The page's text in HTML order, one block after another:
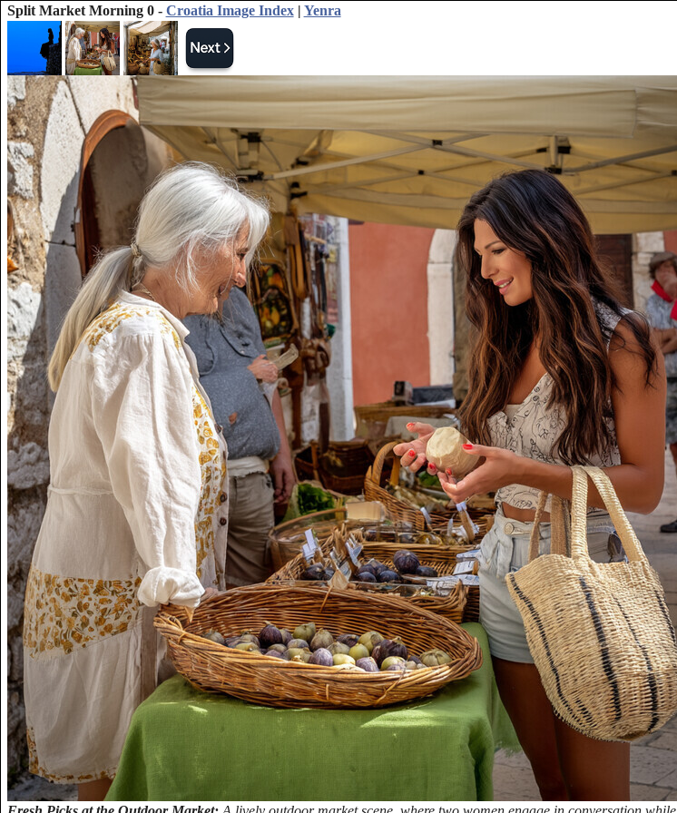
Split Market Morning 0 - Croatia Image Index| Yenra